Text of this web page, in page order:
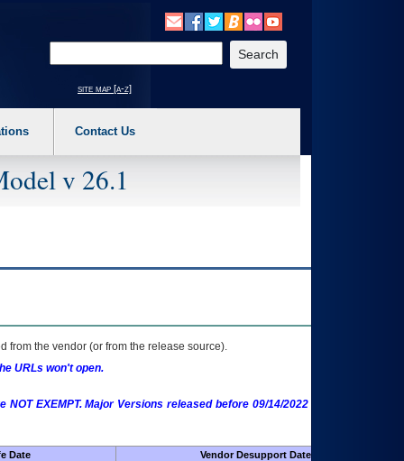
a main menu option (Health, Benefits, etc). 3. To enter and activate the
site map [a-z]
Contact Us
v 26.1
from the vendor (or from the release source).
URLs won't open.
EXEMPT. Major Versions released before 09/14/2022 are EXEMPT as
Date
Vendor Desupport Date